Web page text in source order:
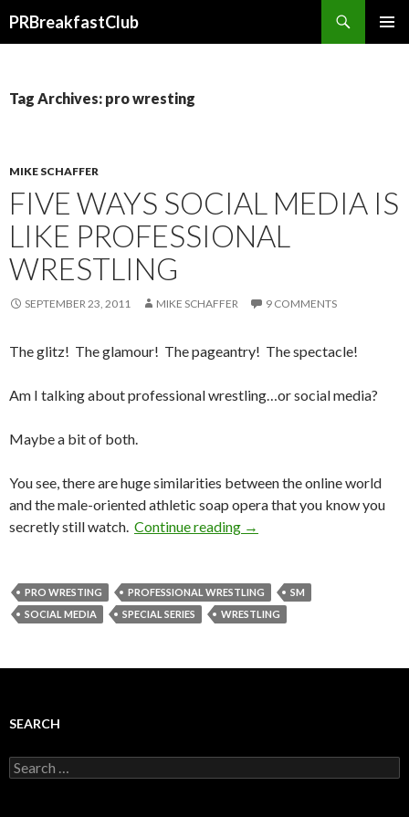
PRBreakfastClub
Tag Archives: pro wresting
MIKE SCHAFFER
FIVE WAYS SOCIAL MEDIA IS
LIKE PROFESSIONAL
WRESTLING
SEPTEMBER 23, 2011 MIKE SCHAFFER 9 COMMENTS
The glitz! The glamour! The pageantry! The spectacle!
Am I talking about professional wrestling…or social media?
Maybe a bit of both.
You see, there are huge similarities between the online world
and the male-oriented athletic soap opera that you know you
secretly still watch. Continue reading →
PRO WRESTING PROFESSIONAL WRESTLING
SM
SOCIAL MEDIA
SPECIAL SERIES WRESTLING
SEARCH
Search
for: